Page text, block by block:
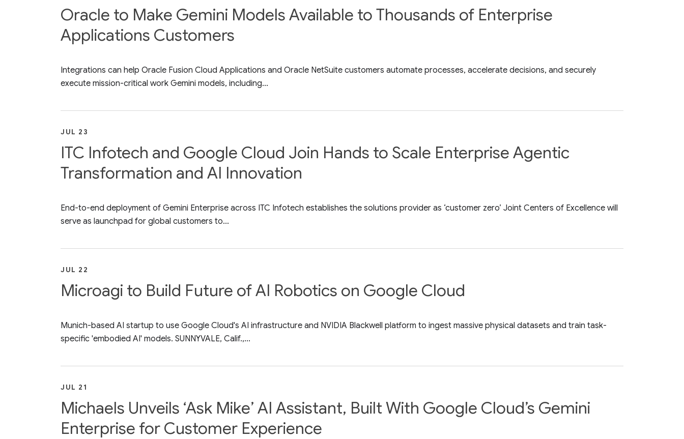
Oracle to Make Gemini Models Available to Thousands of Enterprise
Applications Customers
Integrations can help Oracle Fusion Cloud Applications and Oracle NetSuite customers automate processes, accelerate decisions, and securely
execute mission-critical work Gemini models, including...
JUL 23
ITC Infotech and Google Cloud Join Hands to Scale Enterprise Agentic
Transformation and AI Innovation
End-to-end deployment of Gemini Enterprise across ITC Infotech establishes the solutions provider as ‘customer zero’ Joint Centers of Excellence will
serve as launchpad for global customers to...
JUL 22
Microagi to Build Future of AI Robotics on Google Cloud
Munich-based AI startup to use Google Cloud's AI infrastructure and NVIDIA Blackwell platform to ingest massive physical datasets and train task-
specific 'embodied AI' models. SUNNYVALE, Calif.,...
JUL 21
Michaels Unveils ‘Ask Mike’ AI Assistant, Built With Google Cloud’s Gemini
Enterprise for Customer Experience